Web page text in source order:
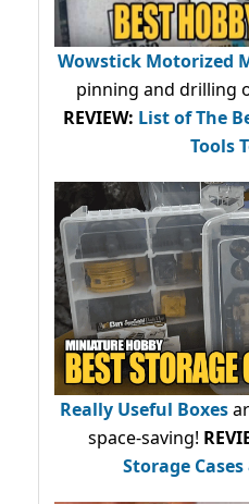
Wowstick Motorized
pinning and drilling
REVIEW: List of The
Tools
Really Useful Boxes
space-saving!
Storage